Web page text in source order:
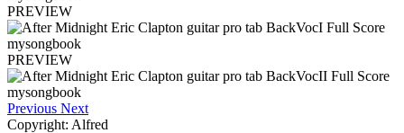
PREVIEW
PREVIEW
Previous Next
Copyright: Alfred